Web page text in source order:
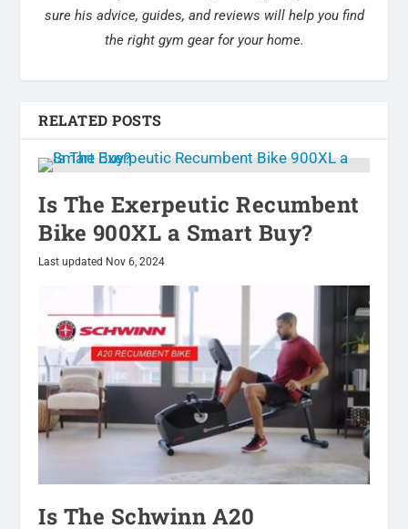
sure his advice, guides, and reviews will help you find
the right gym gear for your home.
RELATED POSTS
Is The Exerpeutic Recumbent
Bike 900XL a Smart Buy?
Last updated Nov 6, 2024
Is The Schwinn A20